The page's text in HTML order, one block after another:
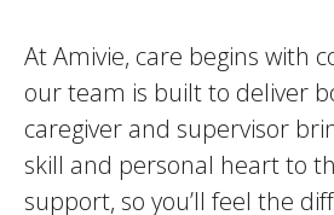
At Amivie, care begins with
our team is built to deliver
caregiver and supervisor
skill and personal heart to
support, so you’ll feel the